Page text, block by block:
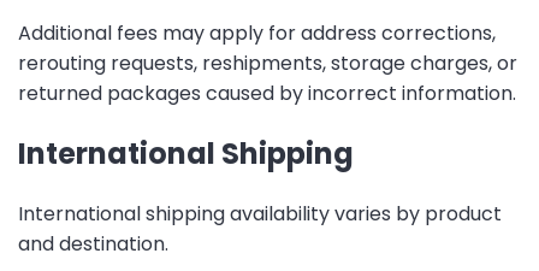
Additional fees may apply for address corrections,
rerouting requests, reshipments, storage charges, or
returned packages caused by incorrect information.
International Shipping
International shipping availability varies by product
and destination.